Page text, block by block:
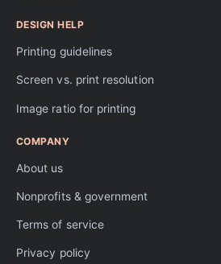
DESIGN HELP
Printing guidelines
Screen vs. print resolution
Image ratio for printing
COMPANY
About us
Nonprofits & government
Terms of service
Privacy policy